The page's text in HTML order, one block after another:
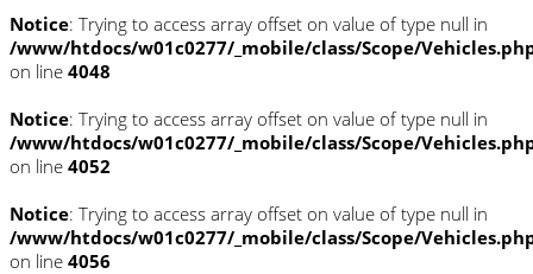
Notice: Trying to access array offset on value of type null in
/www/htdocs/w01c0277/_mobile/class/Scope/
on line 4048
Notice: Trying to access array offset on value of type null in
/www/htdocs/w01c0277/_mobile/class/Scope/
on line 4052
Notice: Trying to access array offset on value of type null in
/www/htdocs/w01c0277/_mobile/class/Scope/
on line 4056